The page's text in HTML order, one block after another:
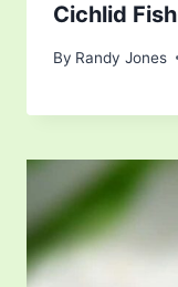
Cichlid Fish
By Randy Jones